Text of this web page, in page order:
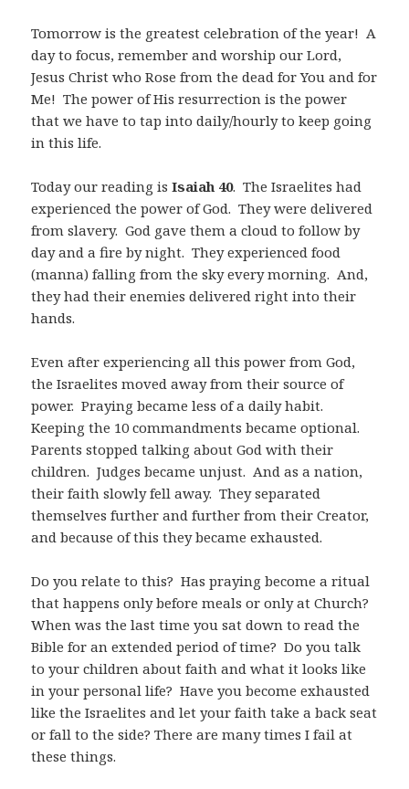
Tomorrow is the greatest celebration of the year! A
day to focus, remember and worship our Lord,
Jesus Christ who Rose from the dead for You and for
Me! The power of His resurrection is the power
that we have to tap into daily/hourly to keep going
in this life.
Today our reading isIsaiah 40. The Israelites had
experienced the power of God. They were delivered
from slavery. God gave them a cloud to follow by
day and a fire by night. They experienced food
(manna) falling from the sky every morning. And,
they had their enemies delivered right into their
hands.
Even after experiencing all this power from God,
the Israelites moved away from their source of
power. Praying became less of a daily habit.
Keeping the 10 commandments became optional.
Parents stopped talking about God with their
children. Judges became unjust. And as a nation,
their faith slowly fell away. They separated
themselves further and further from their Creator,
and because of this they became exhausted.
Do you relate to this? Has praying become a ritual
that happens only before meals or only at Church?
When was the last time you sat down to read the
Bible for an extended period of time? Do you talk
to your children about faith and what it looks like
in your personal life? Have you become exhausted
like the Israelites and let your faith take a back seat
or fall to the side? There are many times I fail at
these things.